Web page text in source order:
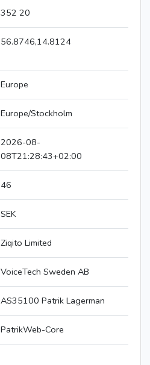
352 20
56.8746,14.8124
Europe
Europe/Stockholm
2026-08-
08T21:28:43+02:00
46
SEK
Ziqito Limited
VoiceTech Sweden AB
AS35100 Patrik Lagerman
PatrikWeb-Core